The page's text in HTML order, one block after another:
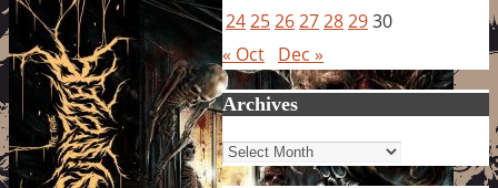
24252627282930
« Oct Dec »
Archives
Archives